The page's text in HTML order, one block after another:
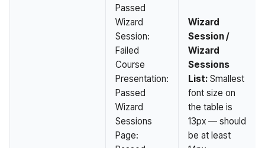
Passed
Wizard
Session:
Failed
Course
Presentation:
Passed
Wizard
Sessions
Page:
Wizard
Session /
Wizard
Sessions
List: Smallest
font size on
the table is
13px — should
be at least